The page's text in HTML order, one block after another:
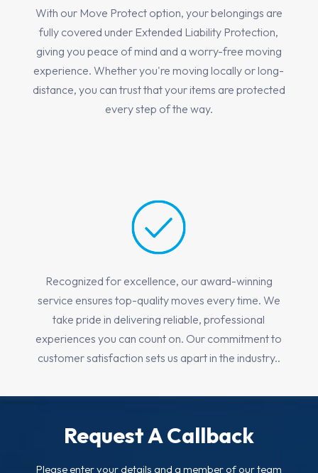
With our Move Protect option, your belongings are
fully covered under Extended Liability Protection,
giving you peace of mind and a worry-free moving
experience. Whether you're moving locally or long-
distance, you can trust that your items are protected
every step of the way.
Recognized for excellence, our award-winning
service ensures top-quality moves every time. We
take pride in delivering reliable, professional
experiences you can count on. Our commitment to
customer satisfaction sets us apart in the industry..
Request A Callback
Please enter your details and a member of our team